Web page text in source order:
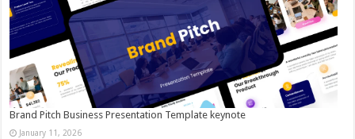
Brand Pitch Business Presentation Template keynote
January 11, 2026